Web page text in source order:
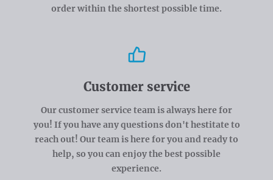
order within the shortest possible time.
Customer service
Our customer service team is always here for
you! If you have any questions don't hestitate to
reach out! Our team is here for you and ready to
help, so you can enjoy the best possible
experience.